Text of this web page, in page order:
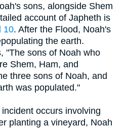
sons, alongside Shem
account of Japheth is
10. After the Flood, Noah's
the earth.
"The sons of Noah who
Shem, Ham, and
three sons of Noah, and
was populated."
incident occurs involving
planting a vineyard, Noah